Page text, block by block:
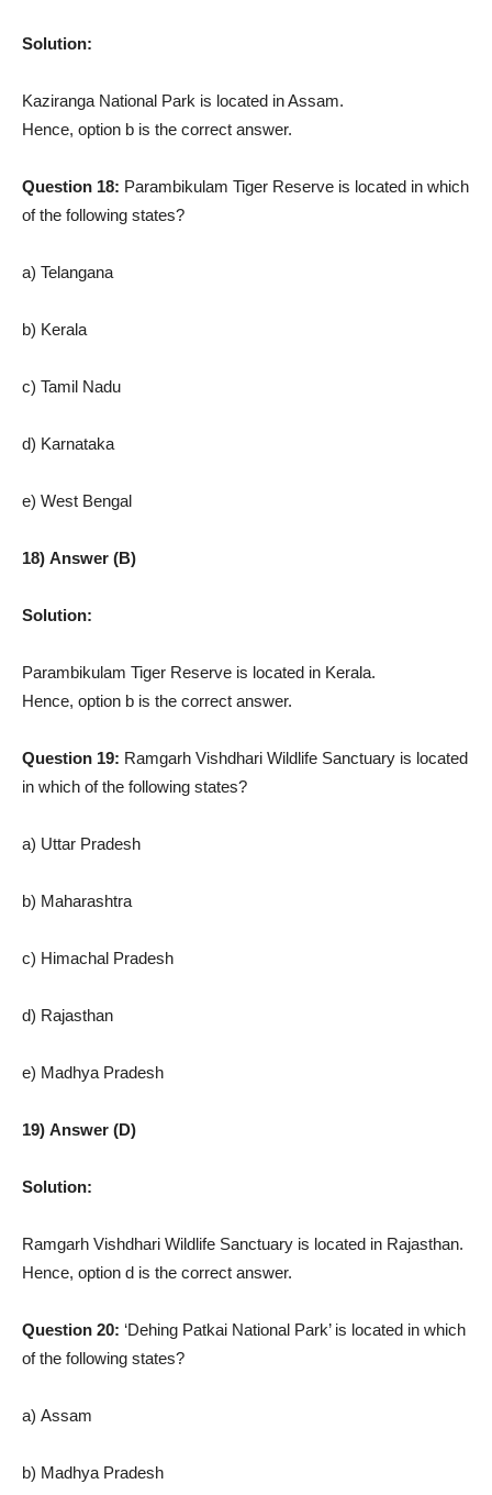
Solution:
Kaziranga National Park is located in Assam.
Hence, option b is the correct answer.
Question 18: Parambikulam Tiger Reserve is located in which
of the following states?
a) Telangana
b) Kerala
c) Tamil Nadu
d) Karnataka
e) West Bengal
18) Answer (B)
Solution:
Parambikulam Tiger Reserve is located in Kerala.
Hence, option b is the correct answer.
Question 19: Ramgarh Vishdhari Wildlife Sanctuary is located
in which of the following states?
a) Uttar Pradesh
b) Maharashtra
c) Himachal Pradesh
d) Rajasthan
e) Madhya Pradesh
19) Answer (D)
Solution:
Ramgarh Vishdhari Wildlife Sanctuary is located in Rajasthan.
Hence, option d is the correct answer.
Question 20: ‘Dehing Patkai National Park’ is located in which
of the following states?
a) Assam
b) Madhya Pradesh